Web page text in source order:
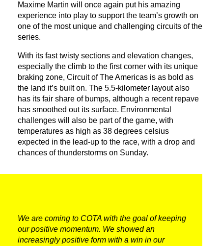
Maxime Martin will once again put his amazing
experience into play to support the team’s growth on
one of the most unique and challenging circuits of the
series.
With its fast twisty sections and elevation changes,
especially the climb to the first corner with its unique
braking zone, Circuit of The Americas is as bold as
the land it’s built on. The 5.5-kilometer layout also
has its fair share of bumps, although a recent repave
has smoothed out its surface. Environmental
challenges will also be part of the game, with
temperatures as high as 38 degrees celsius
expected in the lead-up to the race, with a drop and
chances of thunderstorms on Sunday.
We are coming to COTA with the goal of keeping
our positive momentum. We showed an
increasingly positive form with a win in our